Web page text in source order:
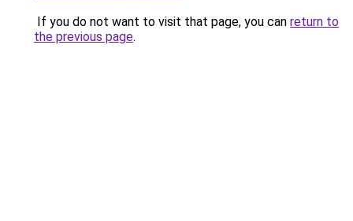
If you do not want to visit that page, you can return to
the previous page.